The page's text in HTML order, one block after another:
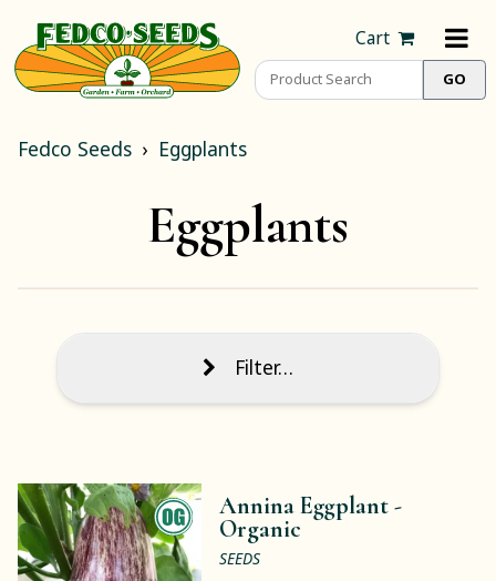
Cart
Fedco Seeds Eggplants
Eggplants
Filter…
Annina Eggplant -
Organic
SEEDS